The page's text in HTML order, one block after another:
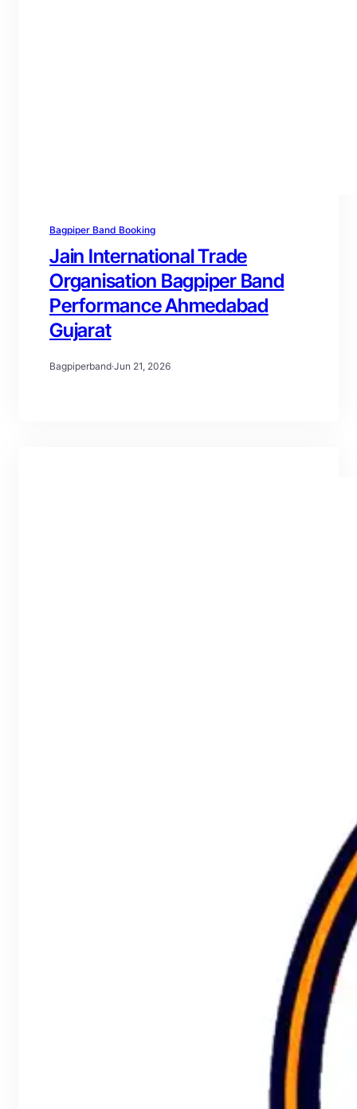
Bagpiper Band Booking
Jain International Trade
Organisation Bagpiper Band
Performance Ahmedabad
Gujarat
Bagpiperband·Jun 21, 2026